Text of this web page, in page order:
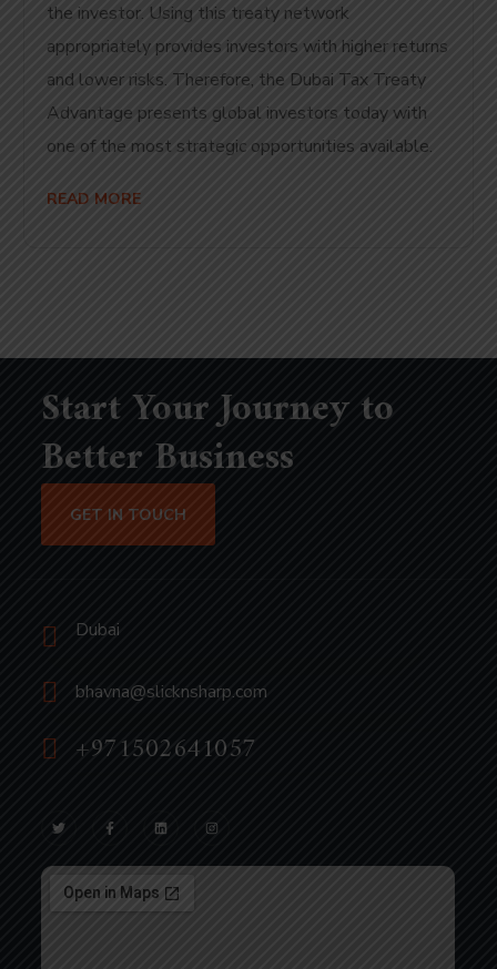
the investor. Using this treaty network
appropriately provides investors with higher returns
and lower risks. Therefore, the Dubai Tax Treaty
Advantage presents global investors today with
one of the most strategic opportunities available.
READ MORE
Start Your Journey to
Better Business
GET IN TOUCH
Dubai
bhavna@slicknsharp.com
+971502641057